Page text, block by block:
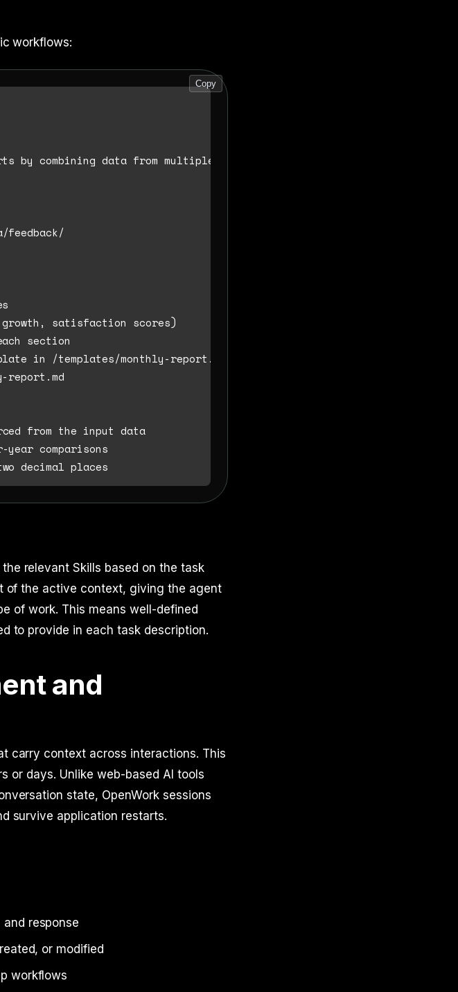
workflows:
Copy
by combining data from multiple sources.
report.md
relevant Skills based on the task
of the active context, giving the agent
of work. This means well-defined
to provide in each task description.
and
carry context across interactions. This
or days. Unlike web-based AI tools
state, OpenWork sessions
survive application restarts.
response
or modified
workflows